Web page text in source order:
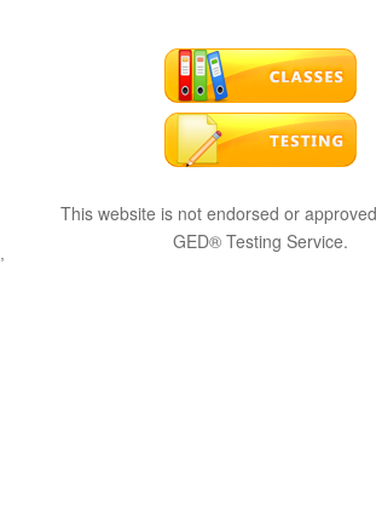
This website is not endorsed or
GED® Testing Service.